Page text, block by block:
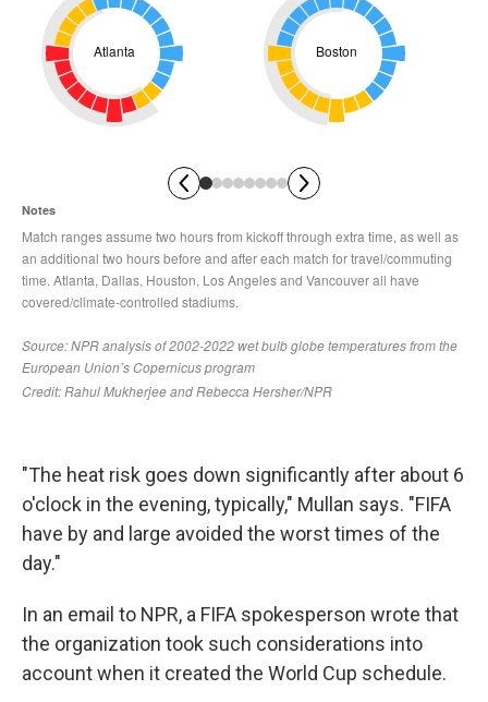
"The heat risk goes down significantly after about 6
o'clock in the evening, typically," Mullan says. "FIFA
have by and large avoided the worst times of the
day."
In an email to NPR, a FIFA spokesperson wrote that
the organization took such considerations into
account when it created the World Cup schedule.